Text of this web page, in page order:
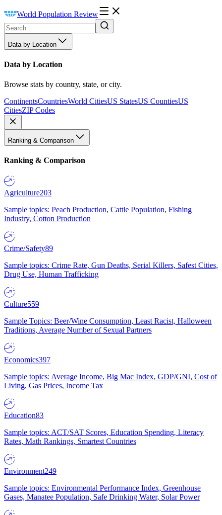
World Population Review
Data by Location
Data by Location
Browse stats by country, state, or city.
ContinentsCountriesWorld CitiesUS StatesUS CountiesUS
CitiesZIP Codes
Ranking & Comparison
Ranking & Comparison
Agriculture203
Sample topics: Peach Production, Cattle Population, Fishing
Industry, Cotton Production
Crime/Safety89
Sample topics: Crime Rate, Gun Deaths, Serial Killers, Safest Cities,
Drug Use, Human Trafficking
Culture559
Sample Topics: Beer/Wine Consumption, Least Racist, Halloween
Traditions, Average Number of Sexual Partners
Economics397
Sample topics: Average Income, Big Mac Index, GDP/GNI, Cost of
Living, Gas Prices, Income Tax
Education83
Sample topics: ACT/SAT Scores, Education Spending, Literacy
Rates, Math Rankings, Smartest Countries
Environment249
Sample topics: Environmental Performance Index, Greenhouse
Gases, Manatee Population, Safe Drinking Water, Solar Power